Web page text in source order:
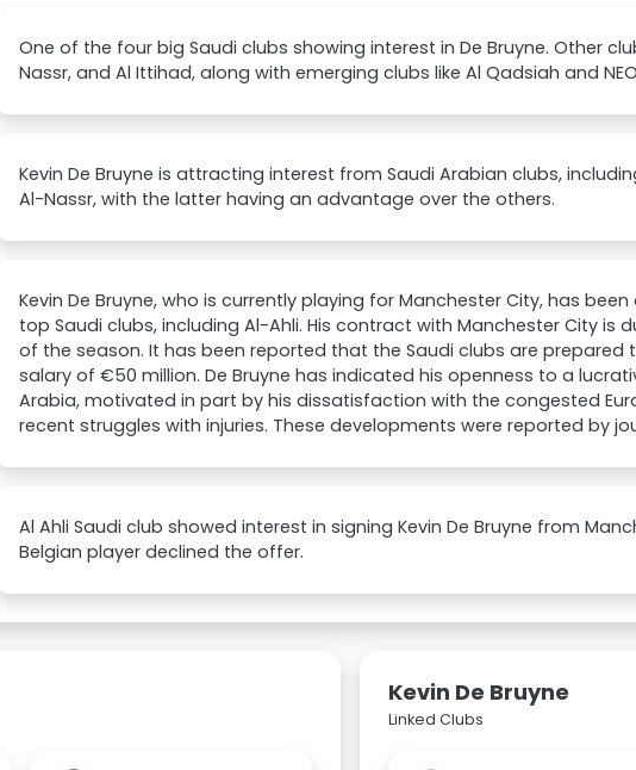
One of the four big Saudi clubs showing interest in De Bruyne. Other
Nassr, and Al Ittihad, along with emerging clubs like Al Qadsiah and
Kevin De Bruyne is attracting interest from Saudi Arabian clubs,
Al-Nassr, with the latter having an advantage over the others.
Kevin De Bruyne, who is currently playing for Manchester City, has
top Saudi clubs, including Al-Ahli. His contract with Manchester City is
of the season. It has been reported that the Saudi clubs are prepared
salary of €50 million. De Bruyne has indicated his openness to a
Arabia, motivated in part by his dissatisfaction with the congested
recent struggles with injuries. These developments were reported by
Al Ahli Saudi club showed interest in signing Kevin De Bruyne from
Belgian player declined the offer.
Kevin De Bruyne
Linked Clubs